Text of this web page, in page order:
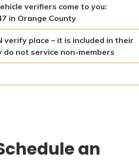
verifiers come to you:
in Orange County
verify place – it is included in their
do not service non-members
an